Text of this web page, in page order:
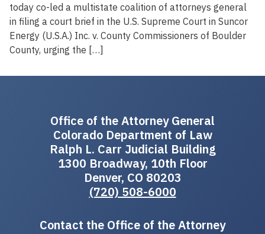
today co-led a multistate coalition of attorneys general
in filing a court brief in the U.S. Supreme Court in Suncor
Energy (U.S.A.) Inc. v. County Commissioners of Boulder
County, urging the […]
Office of the Attorney General
Colorado Department of Law
Ralph L. Carr Judicial Building
1300 Broadway, 10th Floor
Denver, CO 80203
(720) 508-6000
Contact the Office of the Attorney